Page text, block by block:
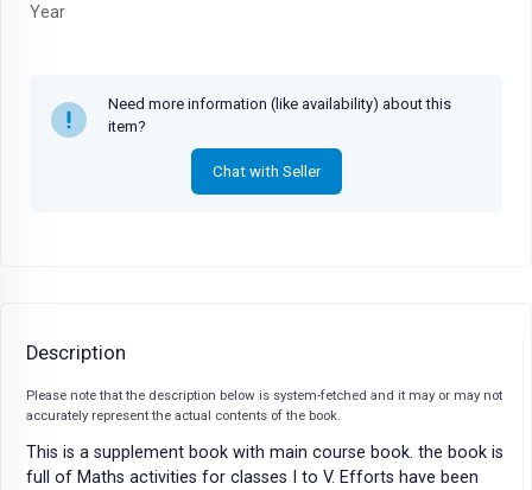
Year
Need more information (like availability) about this
item?
Chat with Seller
Description
Please note that the description below is system-fetched and it may or may not
accurately represent the actual contents of the book.
This is a supplement book with main course book. the book is
full of Maths activities for classes I to V. Efforts have been